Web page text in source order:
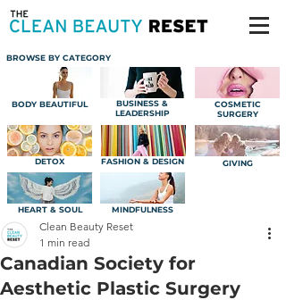
BROWSE BY CATEGORY
BODY BEAUTIFUL
BUSINESS &
LEADERSHIP
COSMETIC
SURGERY
DETOX
HEART & SOUL
FASHION & DESIGN
MINDFULNESS
GIVING
Canadian Society for
Aesthetic Plastic Surgery
Clean Beauty Reset
1 min read